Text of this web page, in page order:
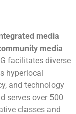
media
media
facilitates diverse
hyperlocal
and technology
serves over 500
classes and